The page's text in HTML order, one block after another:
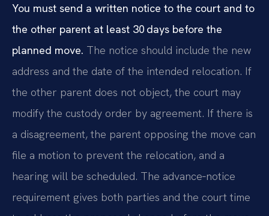
You must send a written notice to the court and to
the other parent at least 30 days before the
planned move. The notice should include the new
address and the date of the intended relocation. If
the other parent does not object, the court may
modify the custody order by agreement. If there is
a disagreement, the parent opposing the move can
file a motion to prevent the relocation, and a
hearing will be scheduled. The advance‑notice
requirement gives both parties and the court time